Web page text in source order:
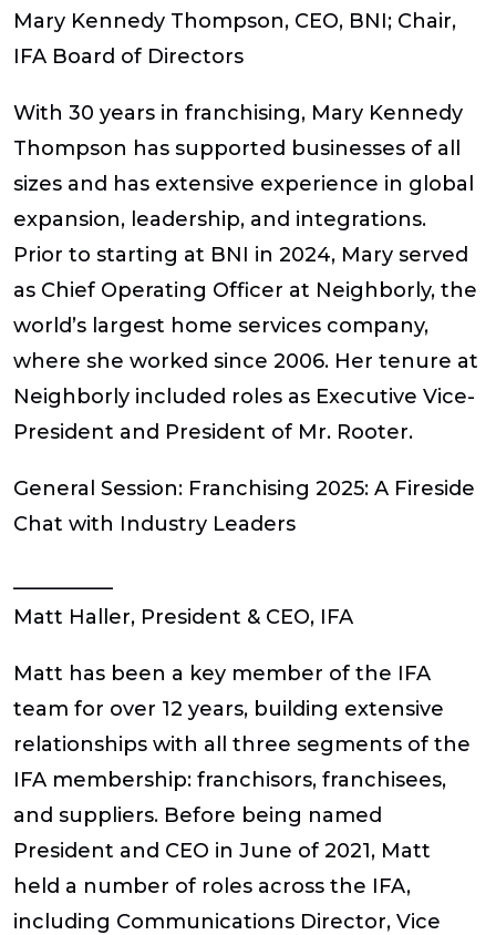
Mary Kennedy Thompson, CEO, BNI; Chair,
IFA Board of Directors
With 30 years in franchising, Mary Kennedy
Thompson has supported businesses of all
sizes and has extensive experience in global
expansion, leadership, and integrations.
Prior to starting at BNI in 2024, Mary served
as Chief Operating Officer at Neighborly, the
world’s largest home services company,
where she worked since 2006. Her tenure at
Neighborly included roles as Executive Vice-
President and President of Mr. Rooter.
General Session: Franchising 2025: A Fireside
Chat with Industry Leaders
__________
Matt Haller, President & CEO, IFA
Matt has been a key member of the IFA
team for over 12 years, building extensive
relationships with all three segments of the
IFA membership: franchisors, franchisees,
and suppliers. Before being named
President and CEO in June of 2021, Matt
held a number of roles across the IFA,
including Communications Director, Vice